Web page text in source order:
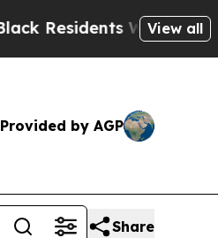
Warned ofView all
Provided by AGP
Share